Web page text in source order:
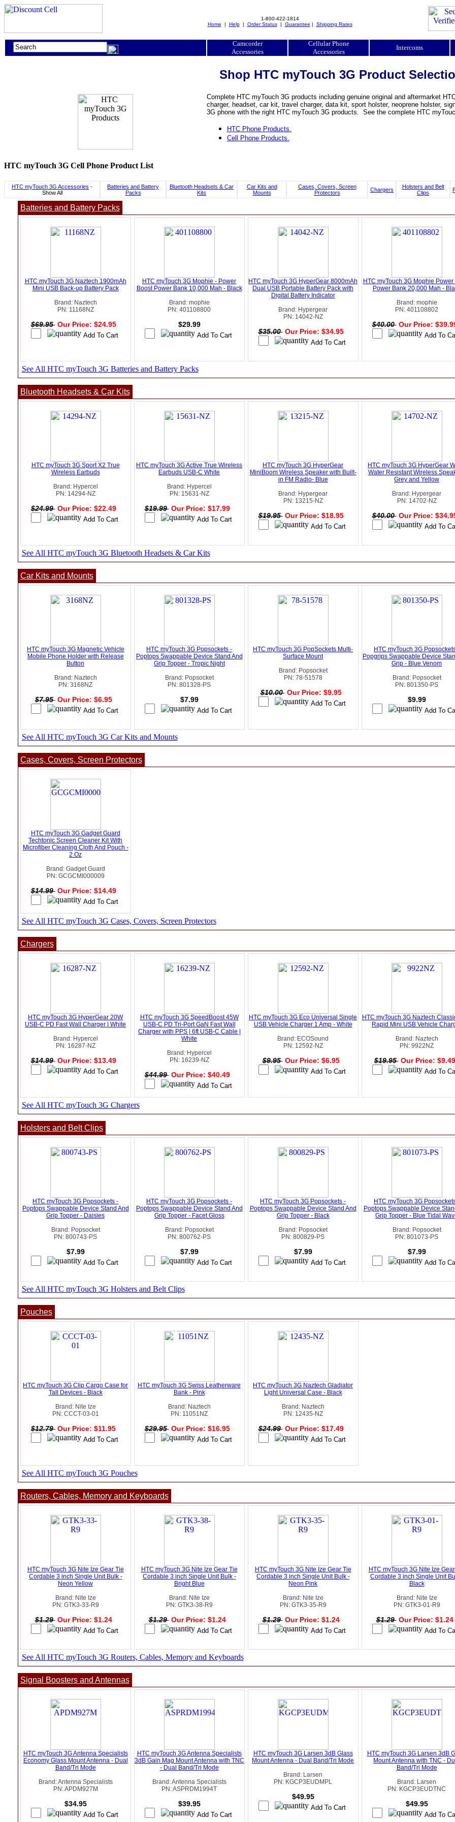
1-800-422-1814
Home | Help| Order Status| Guarantee | Shipping Rates
Camcorder
Accessories
Cellular Phone
Accessories
Intercoms
Shop HTC myTouch 3G Product
Complete HTC myTouch 3G products including genuine original and aftermarket
charger, headset, car kit, travel charger, data kit, sport holster, neoprene holster,
3G phone with the right HTC myTouch 3G products. See the complete HTC
HTC Phone Products.
Cell Phone Products.
HTC myTouch 3G Cell Phone Product List
HTC myTouch 3G Accessories -
Show All
Batteries and Battery
Packs
Bluetooth Headsets & Car
Kits
Car Kits and
Mounts
Cases, Covers, Screen
Protectors
Chargers
Holsters and Belt
Clips
Batteries and Battery Packs
HTC myTouch 3G Naztech 1900mAh
Mini USB Back-up Battery Pack
Brand: Naztech
PN: 11168NZ
$69.95 Our Price: $24.95
HTC myTouch 3G Mophie - Power
Boost Power Bank 10,000 Mah - Black
Brand: mophie
PN: 401108800
$29.99
HTC myTouch 3G HyperGear 8000mAh
Dual USB Portable Battery Pack with
Digital Battery Indicator
Brand: Hypergear
PN: 14042-NZ
$35.00 Our Price: $34.95
HTC myTouch 3G Mophie Power
Power Bank 20,000 Mah -
Brand: mophie
PN: 401108802
$40.00 Our Price:
See All HTC myTouch 3G Batteries and Battery Packs
Bluetooth Headsets & Car Kits
HTC myTouch 3G Sport X2 True
Wireless Earbuds
Brand: Hypercel
PN: 14294-NZ
$24.99 Our Price: $22.49
HTC myTouch 3G Active True Wireless
Earbuds USB-C White
Brand: Hypercel
PN: 15631-NZ
$19.99 Our Price: $17.99
HTC myTouch 3G HyperGear
MiniBoom Wireless Speaker with Built-
in FM Radio- Blue
Brand: Hypergear
PN: 13215-NZ
$19.95 Our Price: $18.95
HTC myTouch 3G HyperGear
Water Resistant Wireless
Grey and Yellow
Brand: Hypergear
PN: 14702-NZ
$40.00 Our Price:
See All HTC myTouch 3G Bluetooth Headsets & Car Kits
Car Kits and Mounts
HTC myTouch 3G Magnetic Vehicle
Mobile Phone Holder with Release
Button
Brand: Naztech
PN: 3168NZ
$7.95 Our Price: $6.95
HTC myTouch 3G Popsockets -
Poptops Swappable Device Stand And
Grip Topper - Tropic Night
Brand: Popsocket
PN: 801328-PS
$7.99
HTC myTouch 3G PopSockets Multi-
Surface Mount
Brand: Popsocket
PN: 78-51578
$10.00 Our Price: $9.95
HTC myTouch 3G
Popgrips Swappable Device
Grip - Blue Venom
Brand: Popsocket
PN: 801350-PS
$9.99
See All HTC myTouch 3G Car Kits and Mounts
Cases, Covers, Screen Protectors
HTC myTouch 3G Gadget Guard
Techtonic Screen Cleaner Kit With
Microfiber Cleaning Cloth And Pouch -
2 Oz
Brand: Gadget Guard
PN: GCGCMI000009
$14.99 Our Price: $14.49
See All HTC myTouch 3G Cases, Covers, Screen Protectors
Chargers
HTC myTouch 3G HyperGear 20W
USB-C PD Fast Wall Charger | White
Brand: Hypercel
PN: 16287-NZ
$14.99 Our Price: $13.49
HTC myTouch 3G SpeedBoost 45W
USB-C PD Tri-Port GaN Fast Wall
Charger with PPS | 6ft USB-C Cable |
White
Brand: Hypercel
PN: 16239-NZ
$44.99 Our Price: $40.49
HTC myTouch 3G Eco Universal Single
USB Vehicle Charger 1 Amp - White
Brand: ECOSound
PN: 12592-NZ
$9.95 Our Price: $6.95
HTC myTouch 3G Naztech
Rapid Mini USB Vehicle
Brand: Naztech
PN: 9922NZ
$19.95 Our Price: $9.49
See All HTC myTouch 3G Chargers
Holsters and Belt Clips
HTC myTouch 3G Popsockets -
Poptops Swappable Device Stand And
Grip Topper - Daisies
Brand: Popsocket
PN: 800743-PS
$7.99
HTC myTouch 3G Popsockets -
Poptops Swappable Device Stand And
Grip Topper - Facet Gloss
Brand: Popsocket
PN: 800762-PS
$7.99
HTC myTouch 3G Popsockets -
Poptops Swappable Device Stand And
Grip Topper - Black
Brand: Popsocket
PN: 800829-PS
$7.99
HTC myTouch 3G
Poptops Swappable Device
Grip Topper - Blue Tidal
Brand: Popsocket
PN: 801073-PS
$7.99
See All HTC myTouch 3G Holsters and Belt Clips
Pouches
HTC myTouch 3G Clip Cargo Case for
Tall Devices - Black
Brand: Nite Ize
PN: CCCT-03-01
$12.79 Our Price: $11.95
HTC myTouch 3G Swiss Leatherware
Bank - Pink
Brand: Naztech
PN: 11051NZ
$29.95 Our Price: $16.95
HTC myTouch 3G Naztech Gladiator
Light Universal Case - Black
Brand: Naztech
PN: 12435-NZ
$24.99 Our Price: $17.49
See All HTC myTouch 3G Pouches
Routers, Cables, Memory and Keyboards
HTC myTouch 3G Nite Ize Gear Tie
Cordable 3 inch Single Unit Bulk -
Neon Yellow
Brand: Nite Ize
PN: GTK3-33-R9
$1.29 Our Price: $1.24
HTC myTouch 3G Nite Ize Gear Tie
Cordable 3 inch Single Unit Bulk -
Bright Blue
Brand: Nite Ize
PN: GTK3-38-R9
$1.29 Our Price: $1.24
HTC myTouch 3G Nite Ize Gear Tie
Cordable 3 inch Single Unit Bulk -
Neon Pink
Brand: Nite Ize
PN: GTK3-35-R9
$1.29 Our Price: $1.24
HTC myTouch 3G Nite Ize
Cordable 3 inch Single Unit
Black
Brand: Nite Ize
PN: GTK3-01-R9
$1.29 Our Price: $1.24
See All HTC myTouch 3G Routers, Cables, Memory and Keyboards
Signal Boosters and Antennas
HTC myTouch 3G Antenna Specialists
Economy Glass Mount Antenna - Dual
Band/Tri Mode
Brand: Antenna Specialists
PN: APDM927M
$34.95
HTC myTouch 3G Antenna Specialists
3dB Gain Mag Mount Antenna with TNC
- Dual Band/Tri Mode
Brand: Antenna Specialists
PN: ASPRDM1994T
$39.95
HTC myTouch 3G Larsen 3dB Glass
Mount Antenna - Dual Band/Tri Mode
Brand: Larsen
PN: KGCP3EUDMPL
$49.95
HTC myTouch 3G Larsen 3dB
Mount Antenna with TNC -
Band/Tri Mode
Brand: Larsen
PN: KGCP3EUDTNC
$49.95